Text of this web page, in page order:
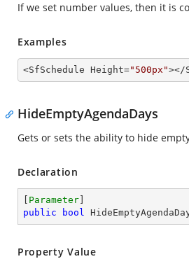
If we set number values, then it is
Examples
<SfSchedule Height="500px"></
HideEmptyAgendaDays
Gets or sets the ability to hide
Declaration
Parameter
public
bool
Property Value